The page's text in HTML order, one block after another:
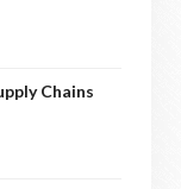
Chains